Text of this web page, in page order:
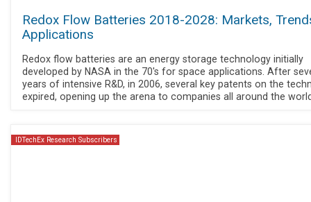
Redox Flow Batteries 2018-2028: Markets,
Applications
Redox flow batteries are an energy storage technology initially
developed by NASA in the 70's for space applications. After
years of intensive R&D, in 2006, several key patents on the
expired, opening up the arena to companies all around the
IDTechEx Research Subscribers